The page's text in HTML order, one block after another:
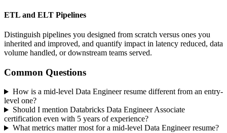
ETL and ELT Pipelines
Distinguish pipelines you designed from scratch versus ones you
inherited and improved, and quantify impact in latency reduced, data
volume handled, or downstream teams served.
Common Questions
How is a mid-level Data Engineer resume different from an entry-
level one?
Should I mention Databricks Data Engineer Associate
certification even with 5 years of experience?
What metrics matter most for a mid-level Data Engineer resume?